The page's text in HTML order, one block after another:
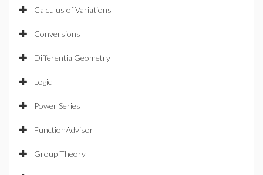
Calculus of Variations
Conversions
DifferentialGeometry
Logic
Power Series
FunctionAdvisor
Group Theory